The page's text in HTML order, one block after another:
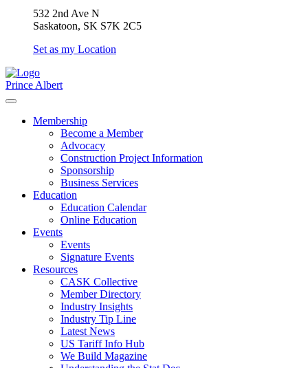
532 2nd Ave N
Saskatoon, SK S7K 2C5
Set as my Location
Prince Albert
Membership
Become a Member
Advocacy
Construction Project Information
Sponsorship
Business Services
Education
Education Calendar
Online Education
Events
Events
Signature Events
Resources
CASK Collective
Member Directory
Industry Insights
Industry Tip Line
Latest News
US Tariff Info Hub
We Build Magazine